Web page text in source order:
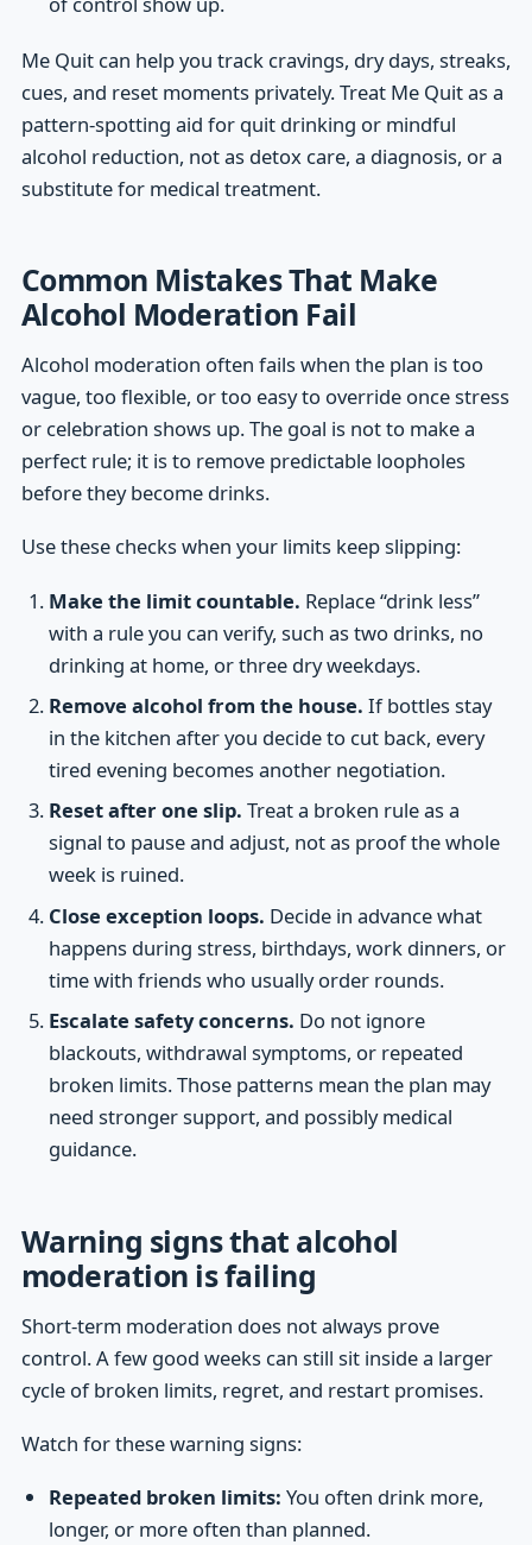
Me Quit can help you track cravings, dry days, streaks,
cues, and reset moments privately. Treat Me Quit as a
pattern-spotting aid for quit drinking or mindful
alcohol reduction, not as detox care, a diagnosis, or a
substitute for medical treatment.
Common Mistakes That Make
Alcohol Moderation Fail
Alcohol moderation often fails when the plan is too
vague, too flexible, or too easy to override once stress
or celebration shows up. The goal is not to make a
perfect rule; it is to remove predictable loopholes
before they become drinks.
Use these checks when your limits keep slipping:
Make the limit countable. Replace “drink less”
with a rule you can verify, such as two drinks, no
drinking at home, or three dry weekdays.
Remove alcohol from the house. If bottles stay
in the kitchen after you decide to cut back, every
tired evening becomes another negotiation.
Reset after one slip. Treat a broken rule as a
signal to pause and adjust, not as proof the whole
week is ruined.
Close exception loops. Decide in advance what
happens during stress, birthdays, work dinners, or
time with friends who usually order rounds.
Escalate safety concerns. Do not ignore
blackouts, withdrawal symptoms, or repeated
broken limits. Those patterns mean the plan may
need stronger support, and possibly medical
guidance.
Warning signs that alcohol
moderation is failing
Short-term moderation does not always prove
control. A few good weeks can still sit inside a larger
cycle of broken limits, regret, and restart promises.
Watch for these warning signs:
Repeated broken limits: You often drink more,
longer, or more often than planned.